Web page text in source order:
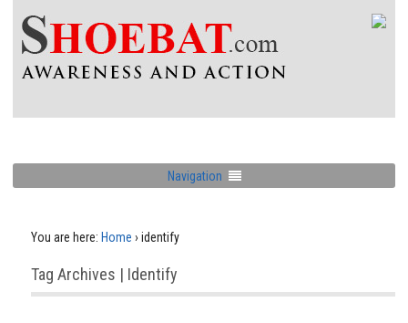
Navigation
You are here: Home › identify
Tag Archives | Identify